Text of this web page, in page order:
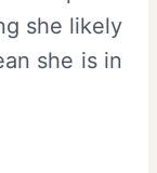
she likely
she is in